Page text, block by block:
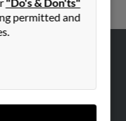
permitted and